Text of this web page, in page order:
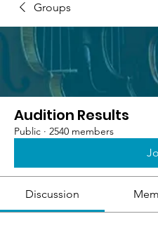
Groups
Audition Results
Public · 2540 members
Discussion